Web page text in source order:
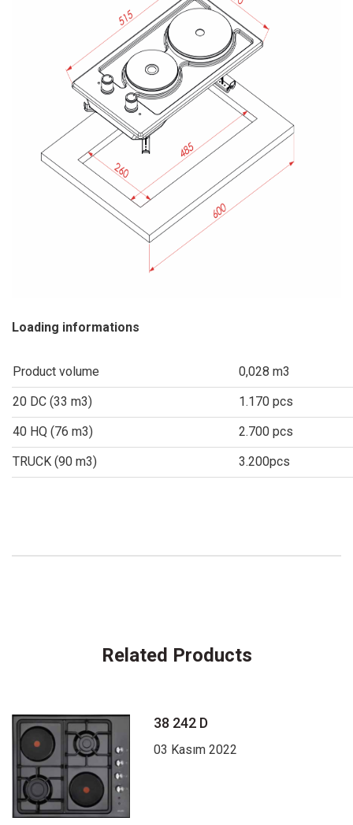
Loading informations
Product volume
0,028 m3
20 DC (33 m3)
1.170 pcs
40 HQ (76 m3)
2.700 pcs
TRUCK (90 m3)
3.200pcs
Related Products
38 242 D
03 Kasım 2022